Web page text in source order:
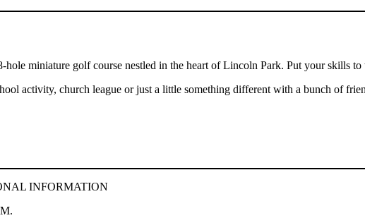
miniature golf course nestled in the heart of Lincoln Park. Put your skills
activity, church league or just a little something different with a bunch of
INFORMATION